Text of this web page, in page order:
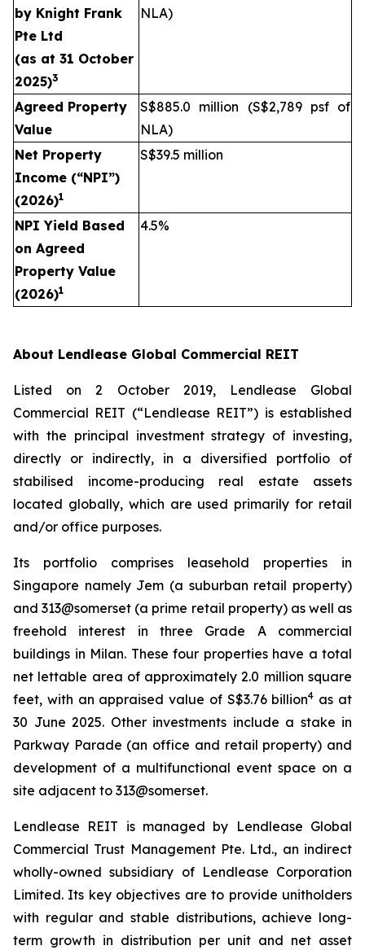
by Knight Frank
Pte Ltd
(as at 31 October
2025)3
NLA)
Agreed Property
Value
S$885.0 million (S$2,789 psf of
NLA)
Net Property
Income (“NPI”)
(2026)1
S$39.5 million
NPI Yield Based
on Agreed
Property Value
(2026)1
4.5%
About Lendlease Global Commercial REIT
Listed on 2 October 2019, Lendlease Global
Commercial REIT (“Lendlease REIT”) is established
with the principal investment strategy of investing,
directly or indirectly, in a diversified portfolio of
stabilised income-producing real estate assets
located globally, which are used primarily for retail
and/or office purposes.
Its portfolio comprises leasehold properties in
Singapore namely Jem (a suburban retail property)
and 313@somerset (a prime retail property) as well as
freehold interest in three Grade A commercial
buildings in Milan. These four properties have a total
net lettable area of approximately 2.0 million square
feet, with an appraised value of S$3.76 billion4 as at
30 June 2025. Other investments include a stake in
Parkway Parade (an office and retail property) and
development of a multifunctional event space on a
site adjacent to 313@somerset.
Lendlease REIT is managed by Lendlease Global
Commercial Trust Management Pte. Ltd., an indirect
wholly-owned subsidiary of Lendlease Corporation
Limited. Its key objectives are to provide unitholders
with regular and stable distributions, achieve long-
term growth in distribution per unit and net asset